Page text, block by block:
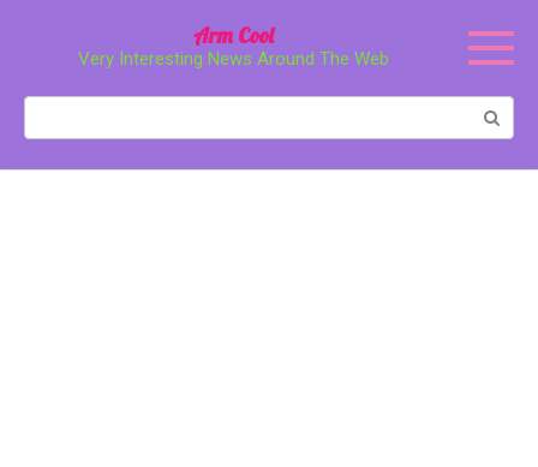
Arm Cool
Very Interesting News Around The Web